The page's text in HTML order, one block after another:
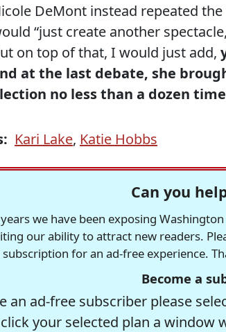
DeMont instead repeated
“just create another
on top of that, I would just add,
at the last debate, she
no less than a dozen
Kari Lake, Katie Hobbs
Can you
we have been exposing
our ability to attract new readers.
for an ad-free experience.
Become a
an ad-free subscriber please
your selected plan a